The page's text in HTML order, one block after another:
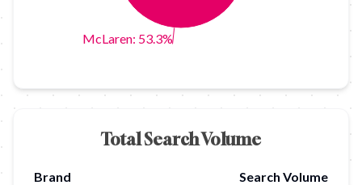
McLaren: 53.3%
Total Search Volume
Brand
Search Volume